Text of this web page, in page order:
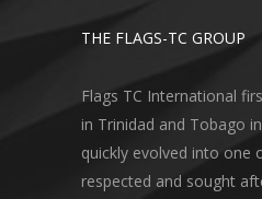
THE FLAGS-TC GROUP
Flags TC International
in Trinidad and Tobago
quickly evolved into one
respected and sought